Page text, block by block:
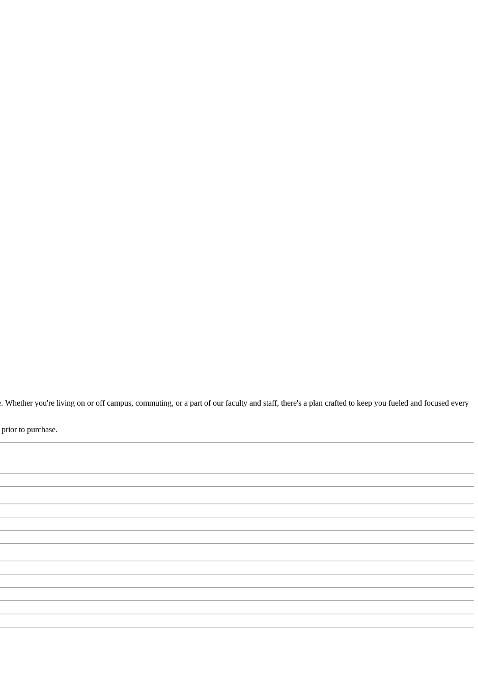
you're living on or off campus, commuting, or a part of our faculty and staff, there's a plan crafted to keep you fueled and focused every
prior to purchase.